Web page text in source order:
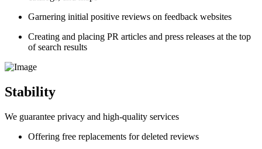
Garnering initial positive reviews on feedback websites
Creating and placing PR articles and press releases at the top
of search results
Stability
We guarantee privacy and high-quality services
Offering free replacements for deleted reviews